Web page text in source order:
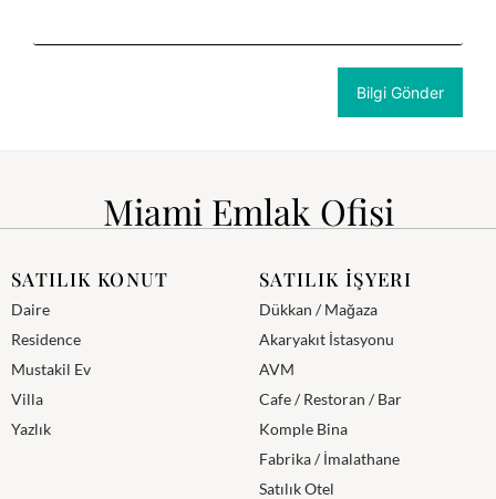
Miami Emlak Ofisi
SATILIK KONUT
Daire
Residence
Mustakil Ev
Villa
Yazlık
SATILIK İŞYERI
Dükkan / Mağaza
Akaryakıt İstasyonu
AVM
Cafe / Restoran / Bar
Komple Bina
Fabrika / İmalathane
Satılık Otel